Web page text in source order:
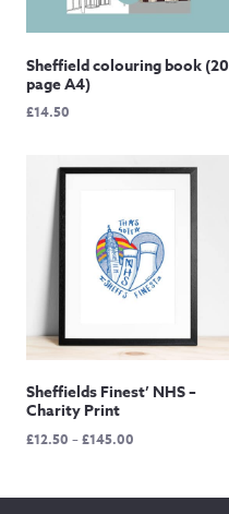
Sheffield colouring book (20
page A4)
£14.50
Sheffields Finest’ NHS –
Charity Print
£12.50 –£145.00
through